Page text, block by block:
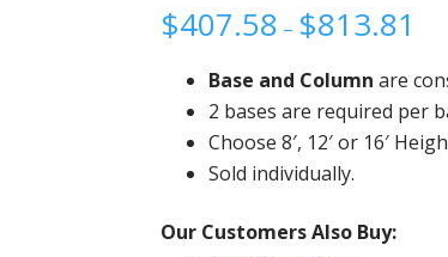
$407.58 – $813.81
Base and Column are
2 bases are required per
Choose 8′, 12′ or 16′
Sold individually.
Our Customers Also Buy: